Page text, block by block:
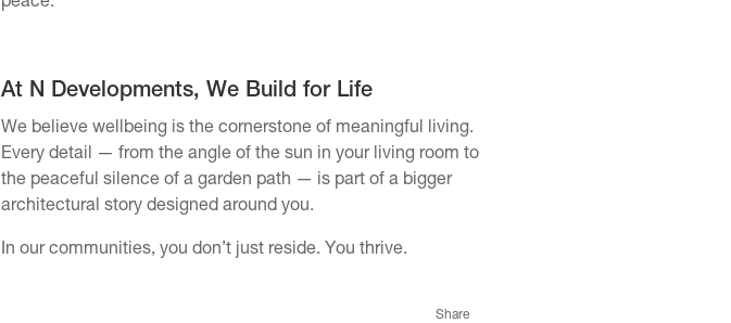
At N Developments, We Build for Life
We believe wellbeing is the cornerstone of meaningful living.
Every detail — from the angle of the sun in your living room to
the peaceful silence of a garden path — is part of a bigger
architectural story designed around you.
In our communities, you don’t just reside. You thrive.
Share